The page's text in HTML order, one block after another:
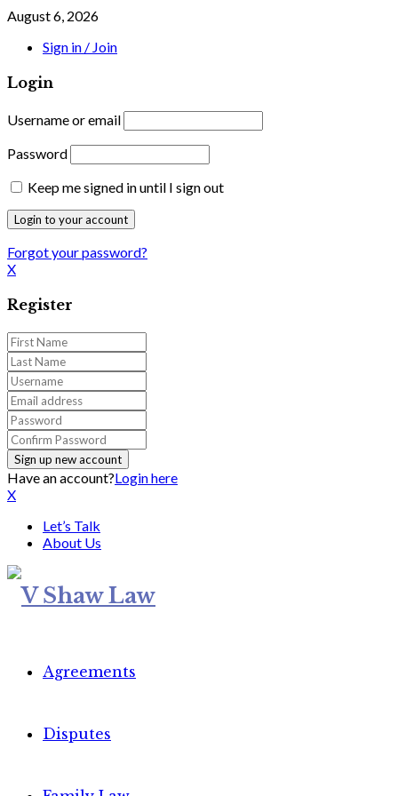
August 6, 2026
Sign in / Join
Login
Username or email
Password
Keep me signed in until I sign out
Forgot your password?
X
Register
Have an account?Login here
X
Let’s Talk
About Us
Agreements
Disputes